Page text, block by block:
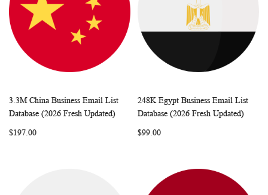
Add to Cart
WISHCOMPARE
3.3M China Business Email List
Database (2026 Fresh Updated)
$197.00
Add to Cart
WISH
248K Egypt Business Email List
Database (2026 Fresh Updated)
$99.00